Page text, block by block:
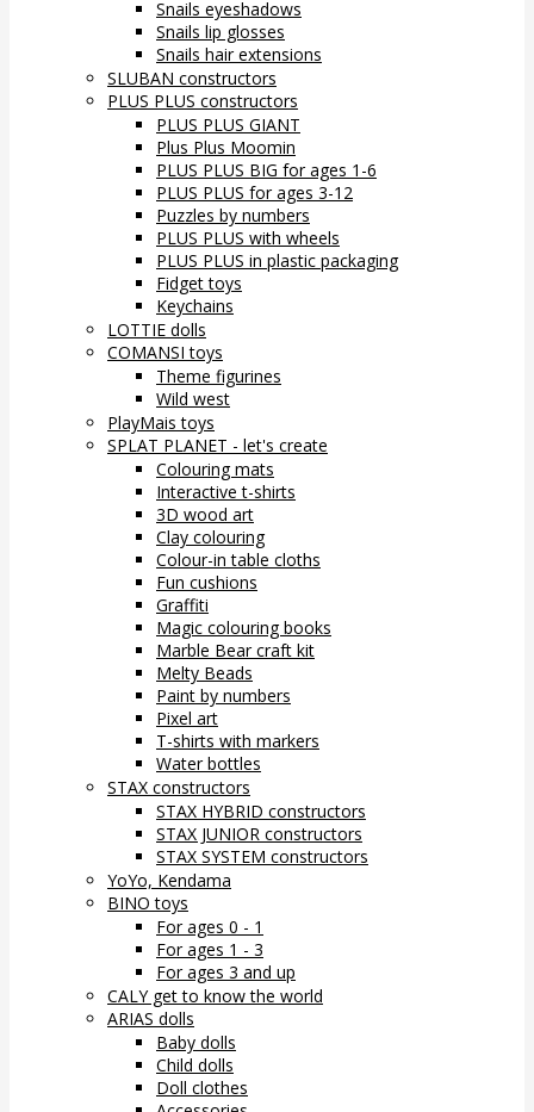
Snails eyeshadows
Snails lip glosses
Snails hair extensions
SLUBAN constructors
PLUS PLUS constructors
PLUS PLUS GIANT
Plus Plus Moomin
PLUS PLUS BIG for ages 1-6
PLUS PLUS for ages 3-12
Puzzles by numbers
PLUS PLUS with wheels
PLUS PLUS in plastic packaging
Fidget toys
Keychains
LOTTIE dolls
COMANSI toys
Theme figurines
Wild west
PlayMais toys
SPLAT PLANET - let's create
Colouring mats
Interactive t-shirts
3D wood art
Clay colouring
Colour-in table cloths
Fun cushions
Graffiti
Magic colouring books
Marble Bear craft kit
Melty Beads
Paint by numbers
Pixel art
T-shirts with markers
Water bottles
STAX constructors
STAX HYBRID constructors
STAX JUNIOR constructors
STAX SYSTEM constructors
YoYo, Kendama
BINO toys
For ages 0 - 1
For ages 1 - 3
For ages 3 and up
CALY get to know the world
ARIAS dolls
Baby dolls
Child dolls
Doll clothes